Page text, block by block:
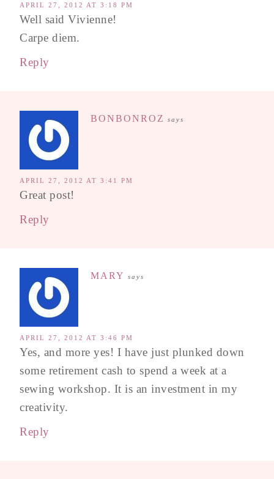
APRIL 27, 2012 AT 3:18 PM
Well said Vivienne!
Carpe diem.
Reply
BONBONROZ says
APRIL 27, 2012 AT 3:41 PM
Great post!
Reply
MARY says
APRIL 27, 2012 AT 3:46 PM
Yes, and more yes! I have just plunked down
some retirement cash to spend a week at a
sewing workshop. It is an investment in my
creativity.
Reply